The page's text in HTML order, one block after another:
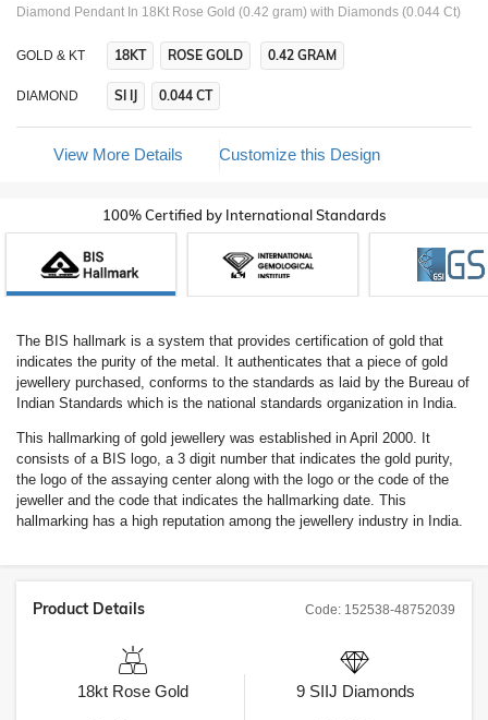
Diamond Pendant In 18Kt Rose Gold (0.42 gram) with Diamonds (0.044 Ct)
GOLD & KT 18KT ROSE GOLD 0.42 GRAM
DIAMOND SI IJ 0.044 CT
View More Details Customize this Design
100% Certified by International Standards
The BIS hallmark is a system that provides certification of gold that
indicates the purity of the metal. It authenticates that a piece of gold
jewellery purchased, conforms to the standards as laid by the Bureau of
Indian Standards which is the national standards organization in India.
This hallmarking of gold jewellery was established in April 2000. It
consists of a BIS logo, a 3 digit number that indicates the gold purity,
the logo of the assaying center along with the logo or the code of the
jeweller and the code that indicates the hallmarking date. This
hallmarking has a high reputation among the jewellery industry in India.
Code: 152538-48752039
Product Details
18kt Rose Gold 9 SIIJ Diamonds